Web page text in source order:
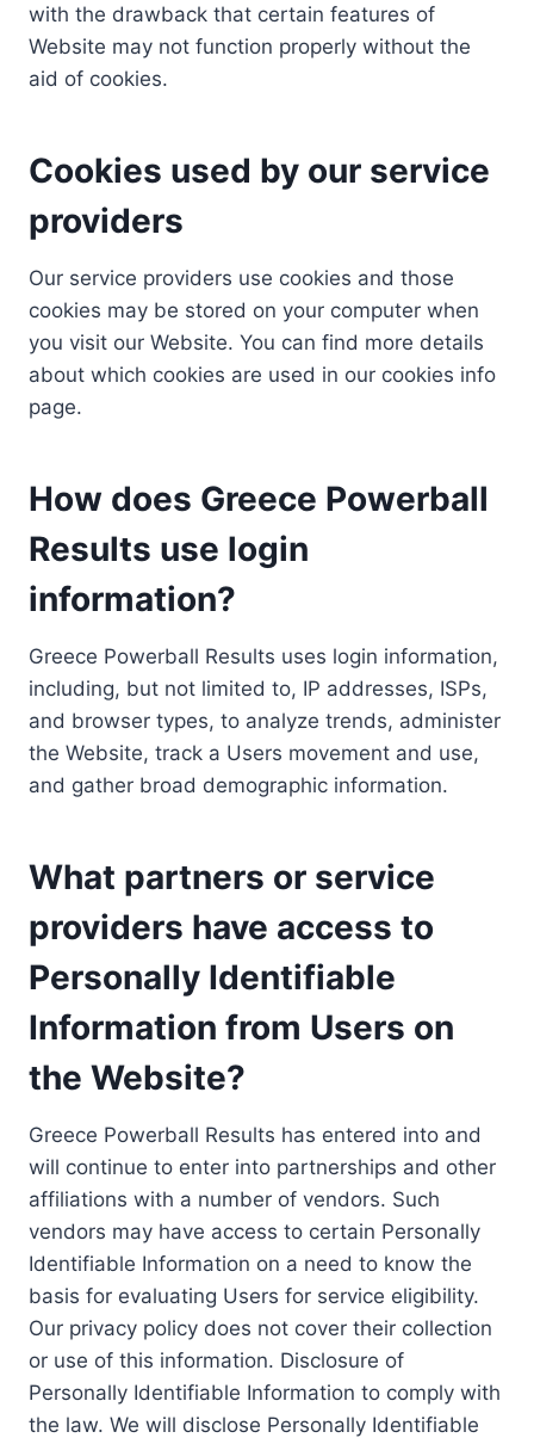
with the drawback that certain features of
Website may not function properly without the
aid of cookies.
Cookies used by our service
providers
Our service providers use cookies and those
cookies may be stored on your computer when
you visit our Website. You can find more details
about which cookies are used in our cookies info
page.
How does Greece Powerball
Results use login
information?
Greece Powerball Results uses login information,
including, but not limited to, IP addresses, ISPs,
and browser types, to analyze trends, administer
the Website, track a Users movement and use,
and gather broad demographic information.
What partners or service
providers have access to
Personally Identifiable
Information from Users on
the Website?
Greece Powerball Results has entered into and
will continue to enter into partnerships and other
affiliations with a number of vendors. Such
vendors may have access to certain Personally
Identifiable Information on a need to know the
basis for evaluating Users for service eligibility.
Our privacy policy does not cover their collection
or use of this information. Disclosure of
Personally Identifiable Information to comply with
the law. We will disclose Personally Identifiable